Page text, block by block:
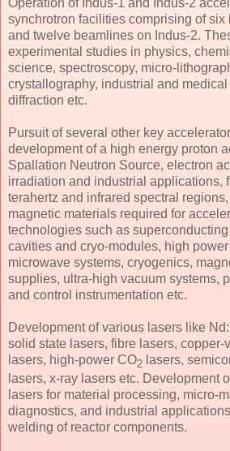
synchrotron facilities comprising of six
and twelve beamlines on Indus-2.
experimental studies in physics,
science, spectroscopy, micro-
crystallography, industrial and
diffraction etc.
Pursuit of several other key
development of a high energy proton
Spallation Neutron Source, electron
irradiation and industrial applications,
terahertz and infrared spectral
magnetic materials required for
technologies such as
cavities and cryo-modules, high
microwave systems, cryogenics,
supplies, ultra-high vacuum systems,
and control instrumentation etc.
Development of various lasers like
solid state lasers, fibre lasers, copper-
lasers, high-power CO2 lasers,
lasers, x-ray lasers etc. Development
lasers for material processing, micro-
diagnostics, and industrial
welding of reactor components.